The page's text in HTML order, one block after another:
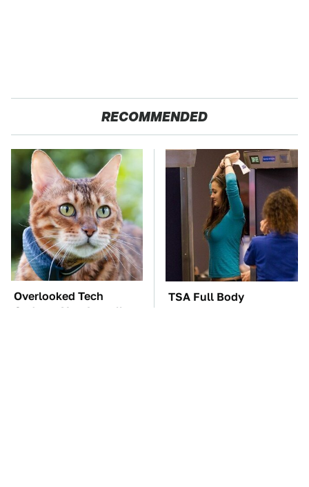
RECOMMENDED
Overlooked Tech
Gadgets You Actually
TSA Full Body